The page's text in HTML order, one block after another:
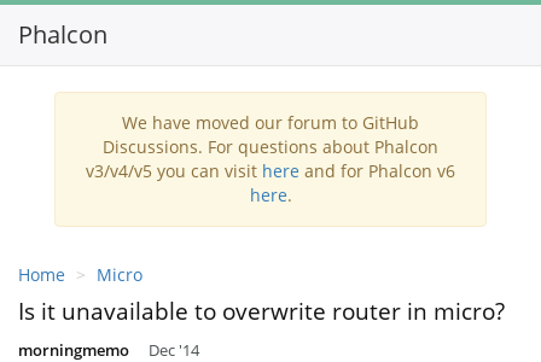
Phalcon
We have moved our forum to GitHub
Discussions. For questions about Phalcon
v3/v4/v5 you can visit here and for Phalcon v6
here.
Home Micro
Is it unavailable to overwrite router in micro?
morningmemo Dec '14